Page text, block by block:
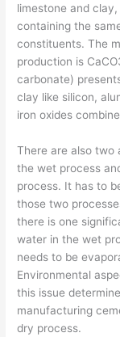
limestone and
containing the
constituents. The
production is
carbonate)
clay like silicon,
iron oxides
There are also two
the wet process
process. It has to
those two
there is one
water in the wet
needs to be
Environmental
this issue
manufacturing
dry process.